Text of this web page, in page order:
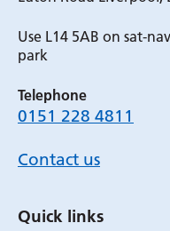
Use L14 5AB on sat-
park
Telephone
0151 228 4811
Contact us
Quick links